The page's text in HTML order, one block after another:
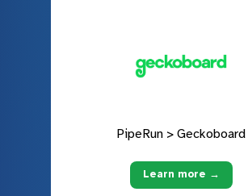
PipeRun > Geckoboard
Learn more →